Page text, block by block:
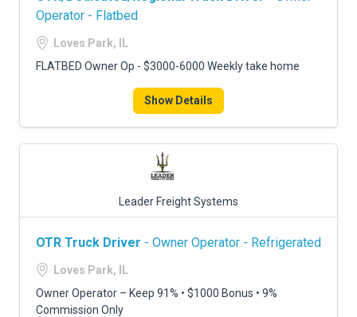
Operator - Flatbed
Loves Park, IL
FLATBED Owner Op - $3000-6000 Weekly take home
Show Details
Leader Freight Systems
OTR Truck Driver - Owner Operator - Refrigerated
Loves Park, IL
Owner Operator – Keep 91% • $1000 Bonus • 9%
Commission Only